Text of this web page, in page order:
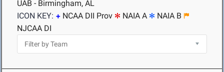
UAB - Birmingham, AL
ICON KEY:
NCAA DII Prov NAIA A
NAIA B
NJCAA DI